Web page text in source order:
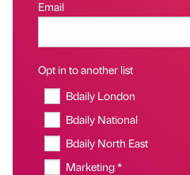
Email
Opt in to another list
Bdaily London
Bdaily National
Bdaily North East
Marketing *